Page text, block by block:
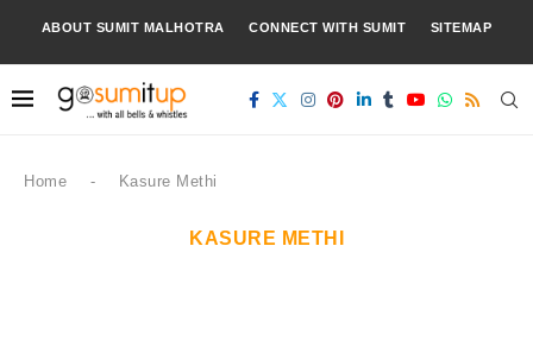
ABOUT SUMIT MALHOTRA CONNECT WITH SUMIT SITEMAP
Home - Kasure Methi
KASURE METHI